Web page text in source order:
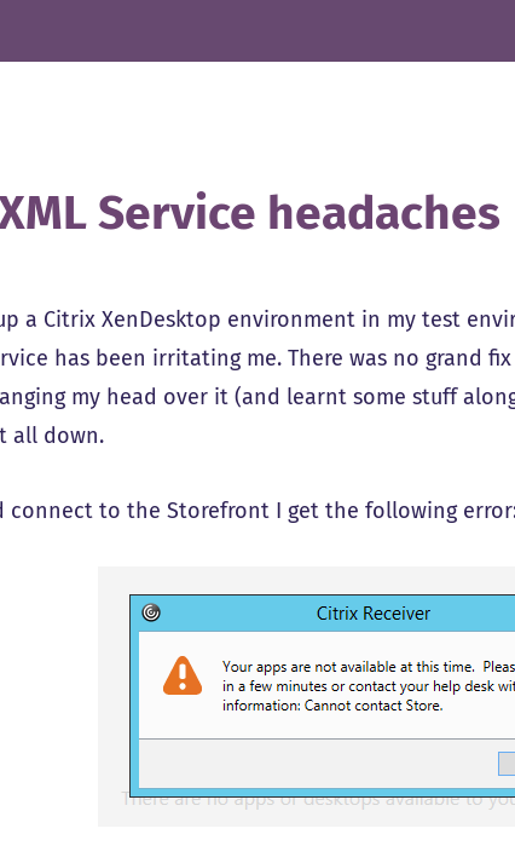
Service headaches
a Citrix XenDesktop environment in my test
has been irritating me. There was no grand
my head over it (and learnt some stuff
all down.
connect to the Storefront I get the following